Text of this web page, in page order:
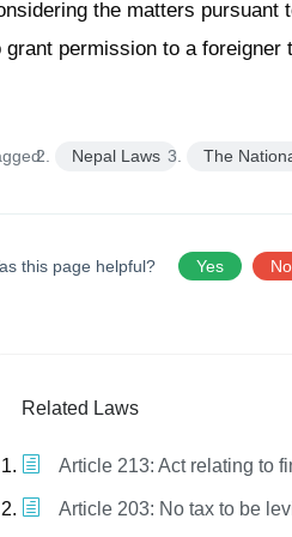
the matters pursuant
grant permission to a foreigner
Nepal Laws The
this page helpful? Yes No
Related Laws
Article 213: Act relating to
Article 203: No tax to be